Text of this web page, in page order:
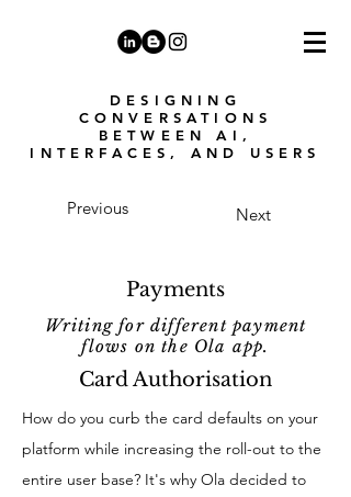
DESIGNING
CONVERSATIONS
BETWEEN AI,
INTERFACES, AND USERS
Previous Next
Payments
Writing for different payment
flows on the Ola app.
Card Authorisation
How do you curb the card defaults on your
platform while increasing the roll-out to the
entire user base? It's why Ola decided to